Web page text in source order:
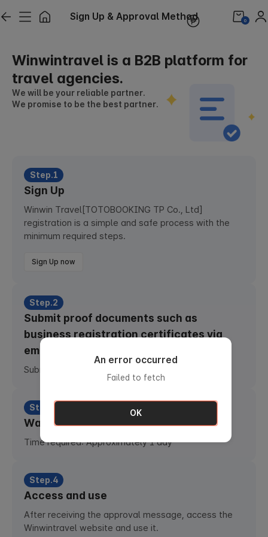
Sign Up & Approval Method 0
Winwintravel is a B2B platform for
travel agencies.
We will be your reliable partner.
We promise to be the best partner.
Step.1
Sign Up
Winwin Travel[TOTOBOOKING TP Co., Ltd]
registration is a simple and safe process with the
minimum required steps.
Sign Up now
Step.2
Submit proof documents such as
business registration certificates via
email
Submit email :
Step.3
Waiting for approval
Time required: Approximately 1 day
Step.4
Access and use
After receiving the approval message, access the
Winwintravel website and use it.
An error occurred
Failed to fetch
OK